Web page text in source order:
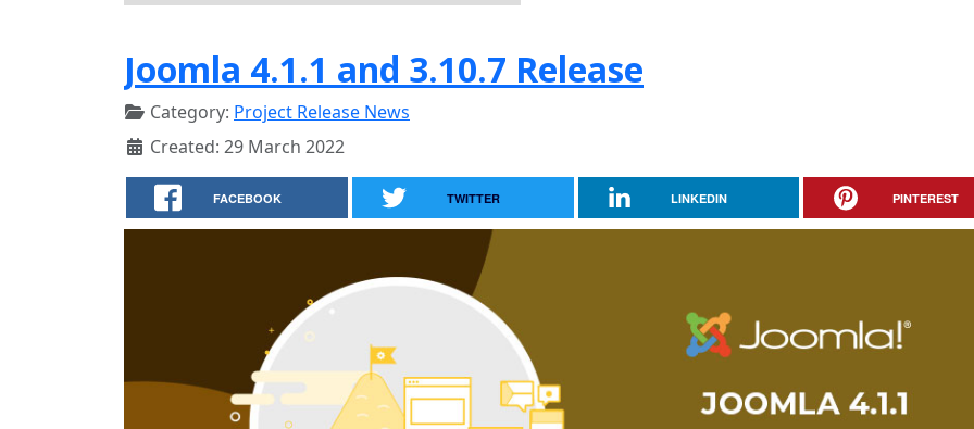
Joomla 4.1.1 and 3.10.7 Release
Category: Project Release News
Created: 29 March 2022
FACEBOOK TWITTER LINKEDIN PINTEREST